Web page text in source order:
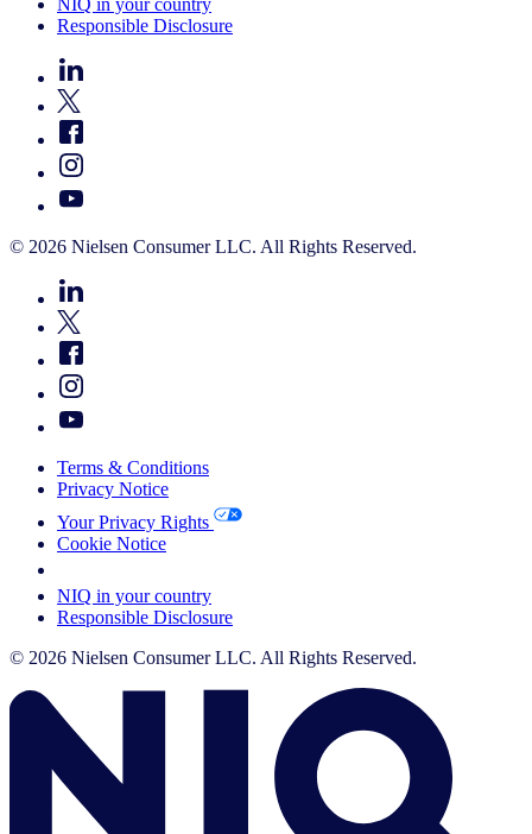
NIQ in your country
Responsible Disclosure
© 2026 Nielsen Consumer LLC. All Rights Reserved.
Terms & Conditions
Privacy Notice
Your Privacy Rights
Cookie Notice
NIQ in your country
Responsible Disclosure
© 2026 Nielsen Consumer LLC. All Rights Reserved.